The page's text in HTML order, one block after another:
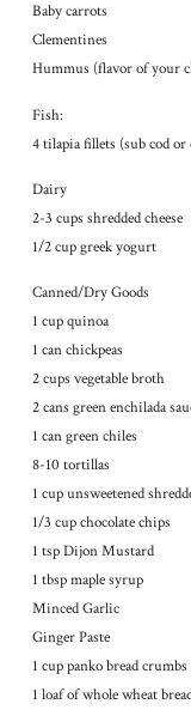
Baby carrots
Clementines
Hummus (flavor of your
Fish:
4 tilapia fillets (sub cod
Dairy
2-3 cups shredded cheese
1/2 cup greek yogurt
Canned/Dry Goods
1 cup quinoa
1 can chickpeas
2 cups vegetable broth
2 cans green enchilada
1 can green chiles
8-10 tortillas
1 cup unsweetened
1/3 cup chocolate chips
1 tsp Dijon Mustard
1 tbsp maple syrup
Minced Garlic
Ginger Paste
1 cup panko bread crumbs
1 loaf of whole wheat